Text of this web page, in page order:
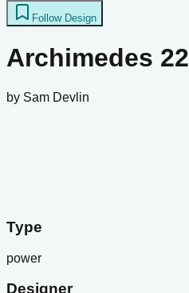
Follow Design
Archimedes 22
by Sam Devlin
Type
power
Designer